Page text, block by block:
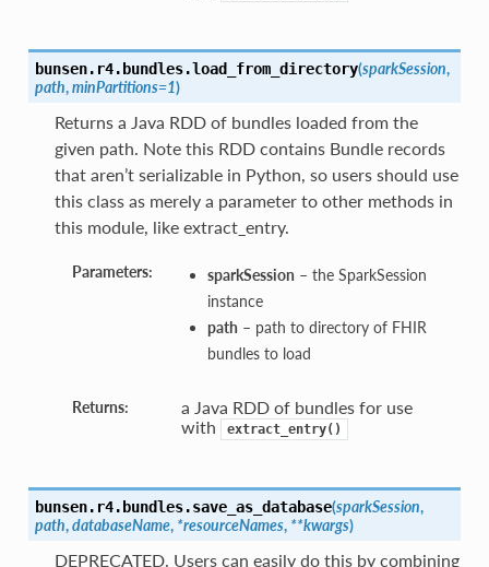
bunsen.r4.bundles.load_from_directory(sparkSession,
path,minPartitions=1)
Returns a Java RDD of bundles loaded from the
given path. Note this RDD contains Bundle records
that aren’t serializable in Python, so users should use
this class as merely a parameter to other methods in
this module, like extract_entry.
Parameters: sparkSession – the SparkSession
instance
path – path to directory of FHIR
bundles to load
Returns:
a Java RDD of bundles for use
with
extract_entry()
bunsen.r4.bundles.save_as_database(sparkSession,
path,databaseName, *resourceNames, **kwargs)
DEPRECATED. Users can easily do this by combining